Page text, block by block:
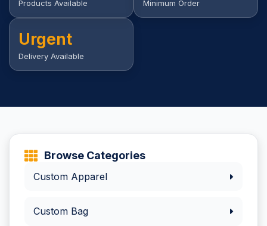
Products Available Minimum Order
Urgent
Delivery Available
Browse Categories
Custom Apparel
Custom Bag